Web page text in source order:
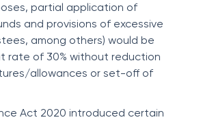
partial application of
and provisions of excessive
among others) would be
rate of 30% without reduction
allowances or set-off of
Act 2020 introduced certain